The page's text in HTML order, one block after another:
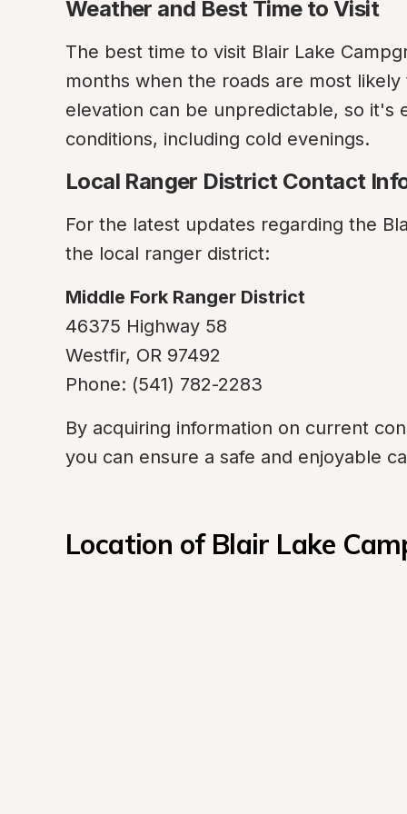
Weather and Best Time to Visit
The best time to visit Blair Lake
months when the roads are most
elevation can be unpredictable, so it's
conditions, including cold evenings.
Local Ranger District Contact
For the latest updates regarding the
the local ranger district:
Middle Fork Ranger District
46375 Highway 58
Westfir, OR 97492
Phone: (541) 782-2283
By acquiring information on current
you can ensure a safe and enjoyable
Location of Blair Lake